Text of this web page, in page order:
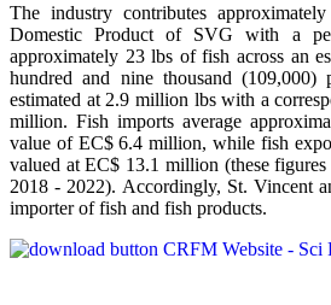
The industry contributes
Domestic Product of SVG with a
approximately 23 lbs of fish across an
hundred and nine thousand (109,000)
estimated at 2.9 million lbs with a
million. Fish imports average
value of EC$ 6.4 million, while fish
valued at EC$ 13.1 million (these figures
2018 - 2022). Accordingly, St. Vincent
importer of fish and fish products.